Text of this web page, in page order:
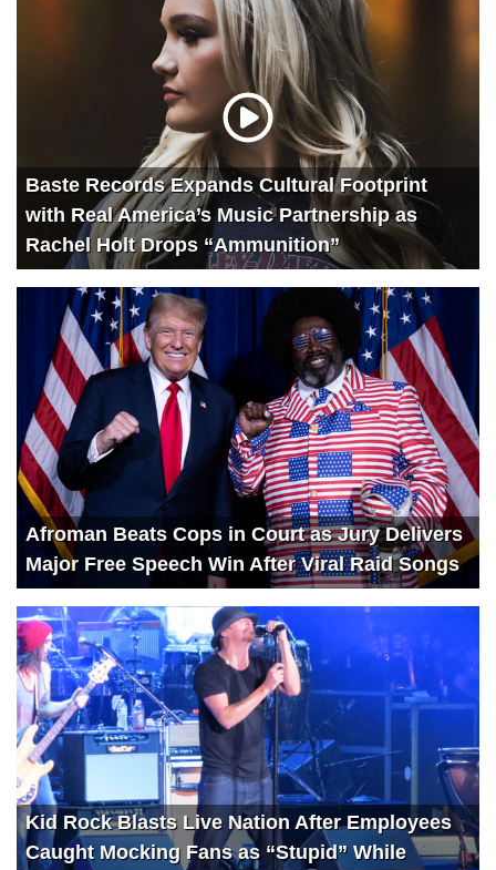
Baste Records Expands Cultural Footprint
with Real America’s Music Partnership as
Rachel Holt Drops “Ammunition”
Afroman Beats Cops in Court as Jury Delivers
Major Free Speech Win After Viral Raid Songs
Kid Rock Blasts Live Nation After Employees
Caught Mocking Fans as “Stupid” While